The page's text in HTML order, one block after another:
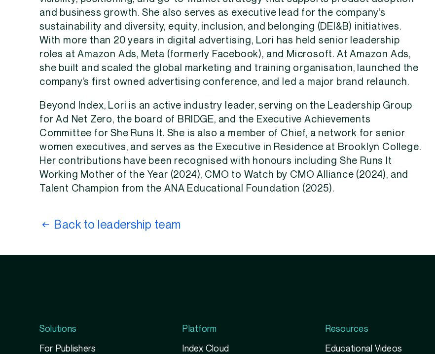
and business growth. She also serves as executive lead for the company’s
sustainability and diversity, equity, inclusion, and belonging (DEI&B) initiatives.
With more than 20 years in digital advertising, Lori has held senior leadership
roles at Amazon Ads, Meta (formerly Facebook), and Microsoft. At Amazon Ads,
she built and scaled the global marketing and training organisation, launched the
company’s first owned advertising conference, and led a major brand relaunch.
Beyond Index, Lori is an active industry leader, serving on the Leadership Group
for Ad Net Zero, the board of BRIDGE, and the Executive Achievements
Committee for She Runs It. She is also a member of Chief, a network for senior
women executives, and serves as the Executive in Residence at Brooklyn College.
Her contributions have been recognised with honours including She Runs It
Working Mother of the Year (2024), CMO to Watch by CMO Alliance (2024), and
Talent Champion from the ANA Educational Foundation (2025).
Back to leadership team
Solutions
For Publishers
Platform
Index Cloud
Resources
Educational Videos